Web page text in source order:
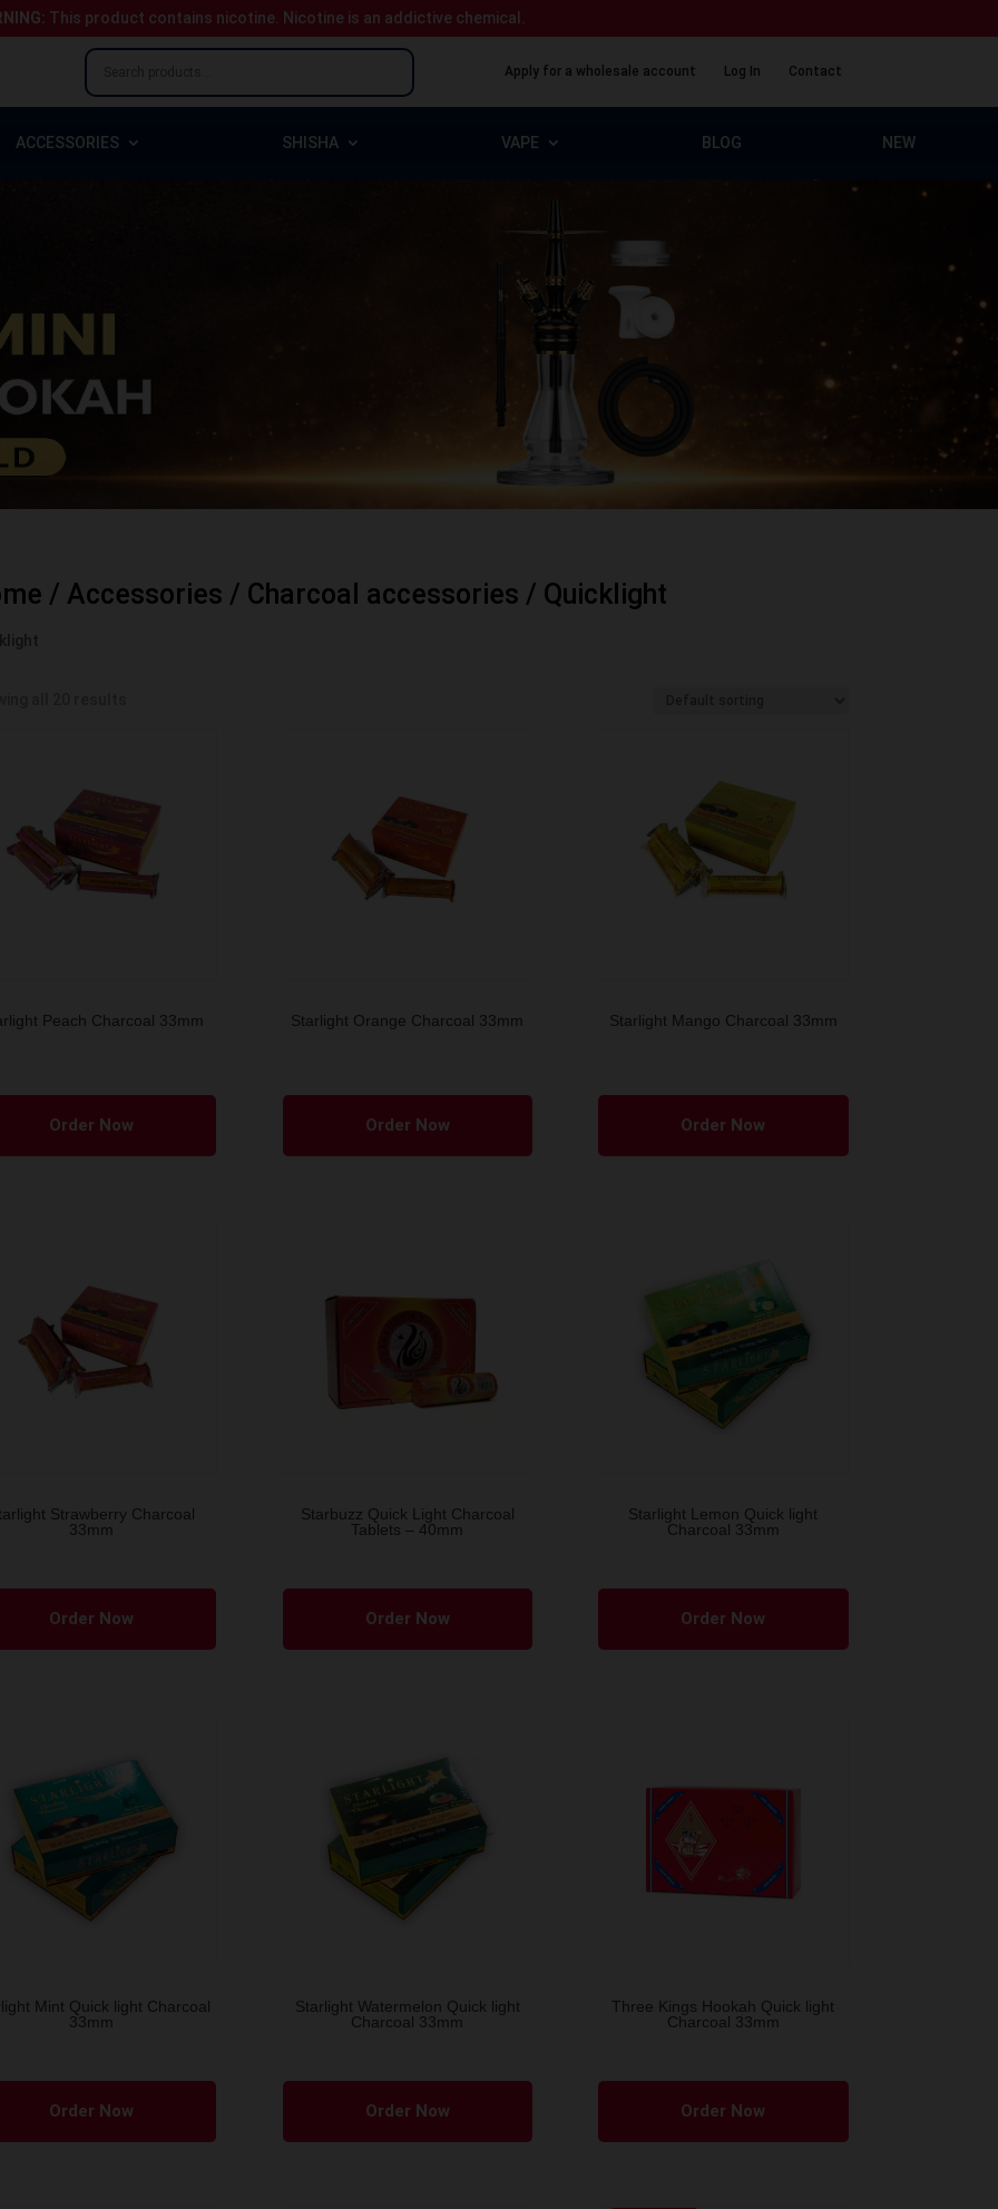
This product contains nicotine. Nicotine is an addictive chemical.
Apply for a wholesale account Log In Contact
ACCESSORIES SHISHA VAPE BLOG NEW
/ Accessories / Charcoal accessories / Quicklight
Peach Charcoal 33mm
Order Now
Starlight Orange Charcoal 33mm
Order Now
Starlight Mango Charcoal 33mm
Order Now
Strawberry Charcoal
33mm
Order Now
Starbuzz Quick Light Charcoal
Tablets – 40mm
Order Now
Starlight Lemon Quick light
Charcoal 33mm
Order Now
Mint Quick light Charcoal
33mm
Order Now
Starlight Watermelon Quick light
Charcoal 33mm
Order Now
Three Kings Hookah Quick light
Charcoal 33mm
Order Now